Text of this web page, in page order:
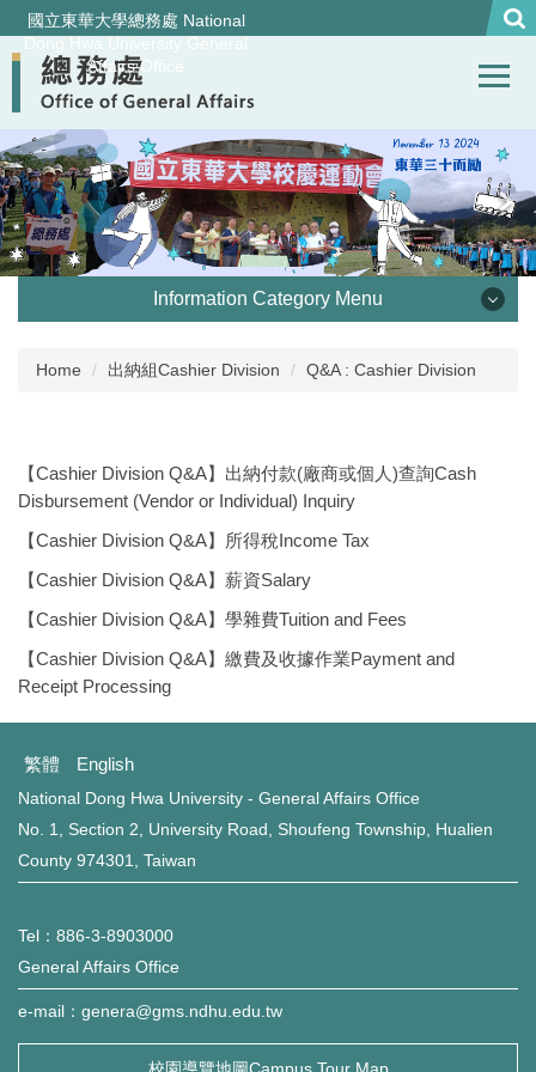
Jump
to
the
main
content
block
國立東華大學總務處 National
Dong Hwa University General
Affairs Office
Information Category Menu
處本部 Office of General Affairs
營繕組Construction and Maintenance Division
環保組Environmental Protection Division
保管組Property Management Division
出納組Cashier Division
校級委員會School-level Committee
總務處表單下載 Office of General Affairs Form
Download
Home 出納組Cashier Division Q&A : Cashier Division
【Cashier Division Q&A】出納付款(廠商或個人)查詢Cash
Disbursement (Vendor or Individual) Inquiry
【Cashier Division Q&A】所得稅Income Tax
【Cashier Division Q&A】薪資Salary
【Cashier Division Q&A】學雜費Tuition and Fees
【Cashier Division Q&A】繳費及收據作業Payment and
Receipt Processing
繁體 English
National Dong Hwa University - General Affairs Office
No. 1, Section 2, University Road, Shoufeng Township, Hualien
County 974301, Taiwan
Tel：886-3-8903000
General Affairs Office
e-mail：genera@gms.ndhu.edu.tw